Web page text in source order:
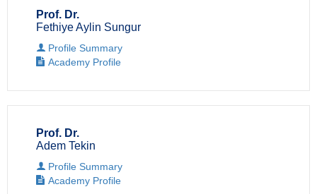
Prof. Dr.
Fethiye Aylin Sungur
Profile Summary
Academy Profile
Prof. Dr.
Adem Tekin
Profile Summary
Academy Profile